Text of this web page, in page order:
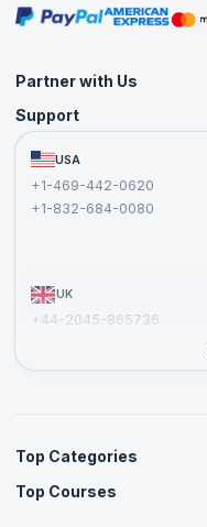
Masterclasses
Partner with Us
Become an Instructor
Become a Training Partner
Affiliate
Support
FAQs USA
+1-469-442-0620
+1-832-684-0080
UK
+44-2045-865736
Top Categories
Agile Management Courses
Top Courses